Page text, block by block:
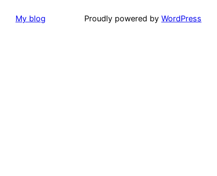
My blog Proudly powered by WordPress